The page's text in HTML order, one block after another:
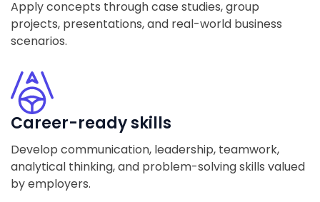
Apply concepts through case studies, group
projects, presentations, and real-world business
scenarios.
Career-ready skills
Develop communication, leadership, teamwork,
analytical thinking, and problem-solving skills valued
by employers.